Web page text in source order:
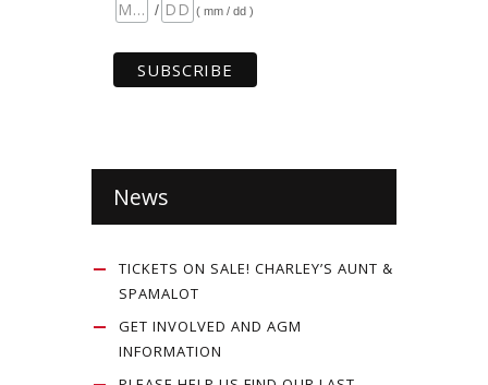
/
( mm / dd )
News
TICKETS ON SALE! CHARLEY’S AUNT &
SPAMALOT
GET INVOLVED AND AGM
INFORMATION